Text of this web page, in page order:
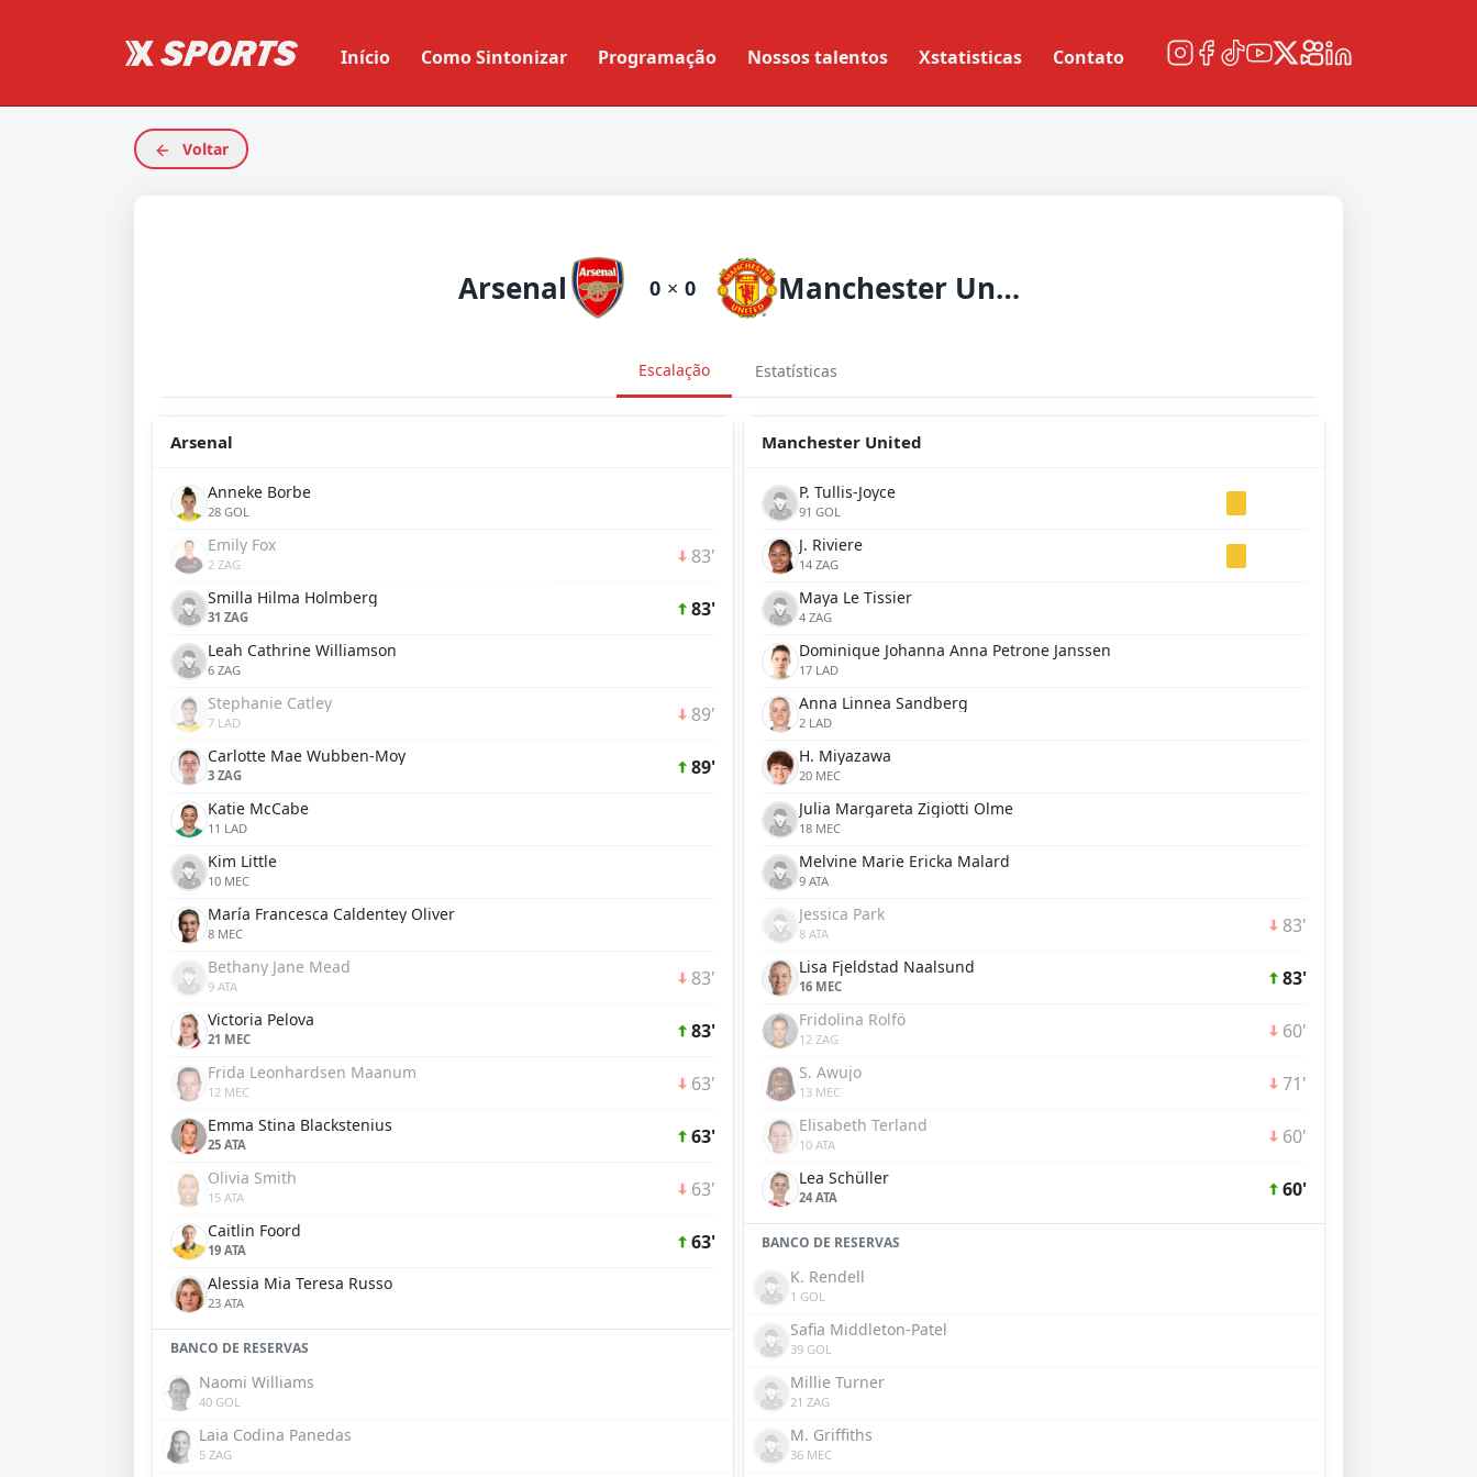
Início Como Sintonizar Programação Nossos talentos Xstatisticas Contato
Voltar
Arsenal 0 × 0 Manchester United
Escalação Estatísticas
Arsenal
Anneke Borbe
28 GOL
Emily Fox
2 ZAG 83'
Smilla Hilma Holmberg
31 ZAG 83'
Leah Cathrine Williamson
6 ZAG
Stephanie Catley
7 LAD 89'
Carlotte Mae Wubben-Moy
3 ZAG 89'
Katie McCabe
11 LAD
Kim Little
10 MEC
María Francesca Caldentey Oliver
8 MEC
Bethany Jane Mead
9 ATA 83'
Victoria Pelova
21 MEC 83'
Frida Leonhardsen Maanum
12 MEC 63'
Emma Stina Blackstenius
25 ATA 63'
Olivia Smith
15 ATA 63'
Caitlin Foord
19 ATA 63'
Alessia Mia Teresa Russo
23 ATA
BANCO DE RESERVAS
Naomi Williams
40 GOL
Laia Codina Panedas
5 ZAG
Manchester United
P. Tullis-Joyce
91 GOL
J. Riviere
14 ZAG
Maya Le Tissier
4 ZAG
Dominique Johanna Anna Petrone Janssen
17 LAD
Anna Linnea Sandberg
2 LAD
H. Miyazawa
20 MEC
Julia Margareta Zigiotti Olme
18 MEC
Melvine Marie Ericka Malard
9 ATA
Jessica Park
8 ATA 83'
Lisa Fjeldstad Naalsund
16 MEC 83'
Fridolina Rolfö
12 ZAG 60'
S. Awujo
13 MEC 71'
Elisabeth Terland
10 ATA 60'
Lea Schüller
24 ATA 60'
BANCO DE RESERVAS
K. Rendell
1 GOL
Safia Middleton-Patel
39 GOL
Millie Turner
21 ZAG
M. Griffiths
36 MEC